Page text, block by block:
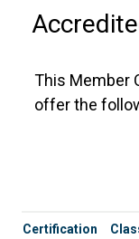
This Member
offer the
Certification